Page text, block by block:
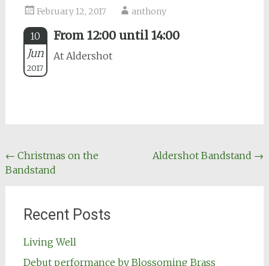
February 12, 2017 anthony
10
Jun
2017
From 12:00 until 14:00
At Aldershot
Post
navigation
← Christmas on the
Bandstand
Aldershot Bandstand →
Recent Posts
Living Well
Debut performance by Blossoming Brass